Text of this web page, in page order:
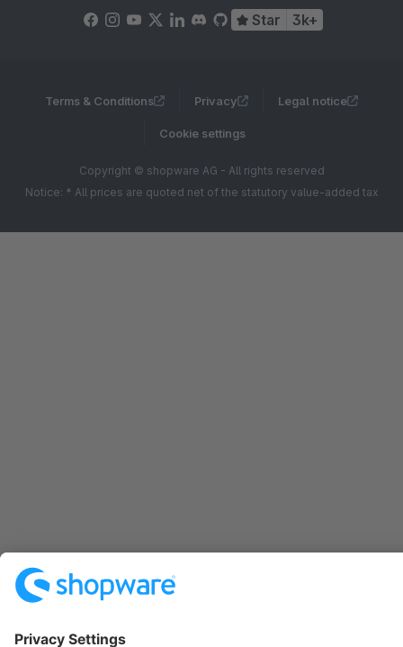
Star 3k+
Terms & Conditions Privacy Legal notice
Cookie settings
Copyright © shopware AG - All rights reserved
Notice: * All prices are quoted net of the statutory value-added tax